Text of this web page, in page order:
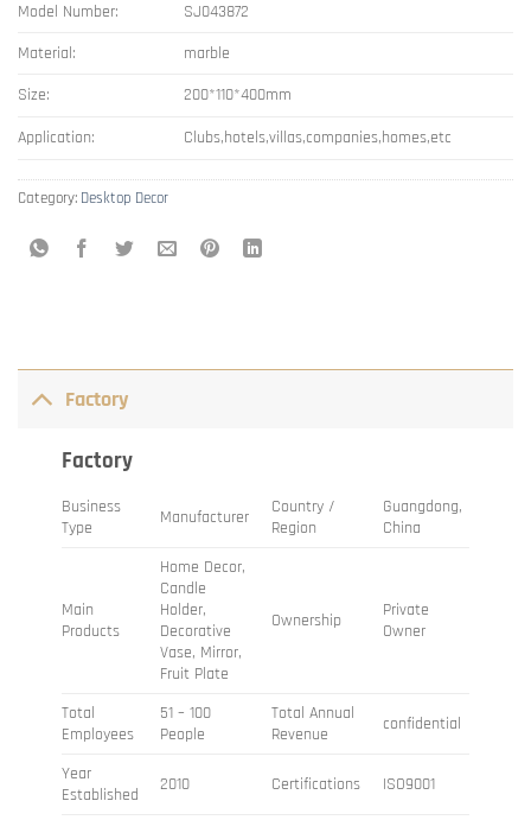
Model Number:
SJ043872
Material:
marble
Size:
200*110*400mm
Application:
Clubs,hotels,villas,companies,homes,etc
Category: Desktop Decor
Factory
Factory
Business
Type
Manufacturer
Country /
Region
Guangdong,
China
Main
Products
Home Decor,
Candle
Holder,
Decorative
Vase, Mirror,
Fruit Plate
Ownership
Private
Owner
Total
Employees
51 – 100
People
Total Annual
Revenue
confidential
Year
Established
2010 Certifications ISO9001